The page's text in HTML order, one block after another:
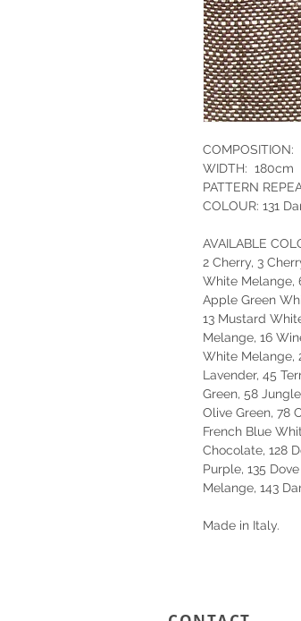
WIDTH: 180cm
PATTERN
COLOUR: 131
AVAILABLE
2 Cherry, 3
White Melange,
Apple Green
13 Mustard
Melange, 16
White Melange,
Lavender, 45
Green, 58
Olive Green, 78
French Blue
Chocolate, 128
Purple, 135
Melange, 143
Made in Italy.